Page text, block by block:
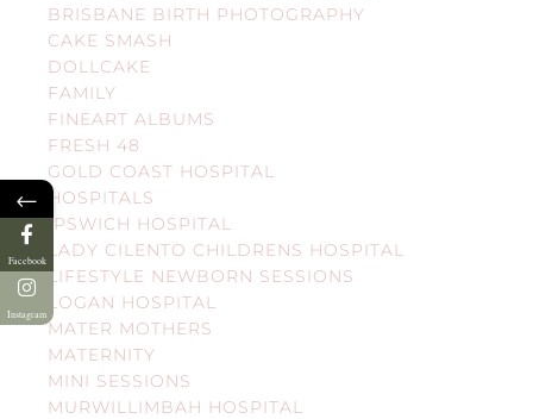
BRISBANE BIRTH PHOTOGRAPHY
CAKE SMASH
DOLLCAKE
FAMILY
FINEART ALBUMS
FRESH 48
GOLD COAST HOSPITAL
HOSPITALS
IPSWICH HOSPITAL
LADY CILENTO CHILDRENS HOSPITAL
LIFESTYLE NEWBORN SESSIONS
LOGAN HOSPITAL
MATER MOTHERS
MATERNITY
MINI SESSIONS
MURWILLIMBAH HOSPITAL
←
Facebook
Instagram